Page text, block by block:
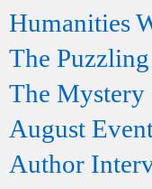
Humanities
The
The Mystery
August
Author